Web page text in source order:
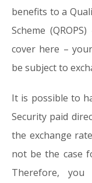
benefits to a
Scheme
cover here –
be subject to
It is possible to
Security paid
the exchange
not be the case
Therefore,